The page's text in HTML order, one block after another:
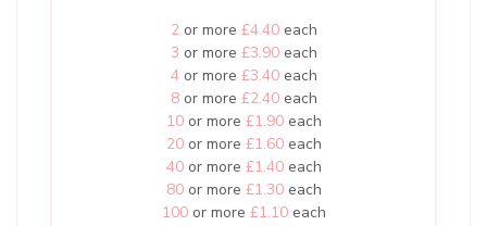
2or more £4.40each
3 or more £3.90each
4or more £3.40each
8or more £2.40each
10or more £1.90each
20or more £1.60each
40or more £1.40each
80or more £1.30each
100or more £1.10each